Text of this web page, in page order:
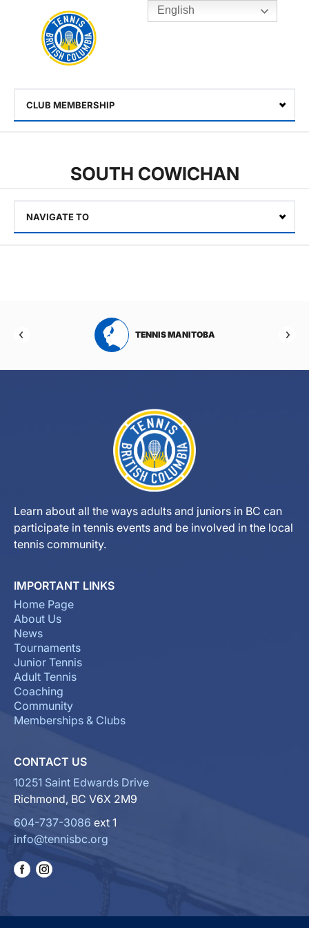
Toggle
Rogers
Cup
Home
CLUB MEMBERSHIP
SOUTH COWICHAN
NAVIGATE TO
TENNIS MANITOBA
Learn about all the ways adults and juniors in BC can
participate in tennis events and be involved in the local
tennis community.
IMPORTANT LINKS
Home Page
About Us
News
Tournaments
Junior Tennis
Adult Tennis
Coaching
Community
Memberships & Clubs
CONTACT US
10251 Saint Edwards Drive
Richmond, BC V6X 2M9
604-737-3086 ext 1
info@tennisbc.org
English